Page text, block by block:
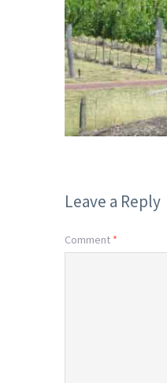
Leave a Reply
Comment *